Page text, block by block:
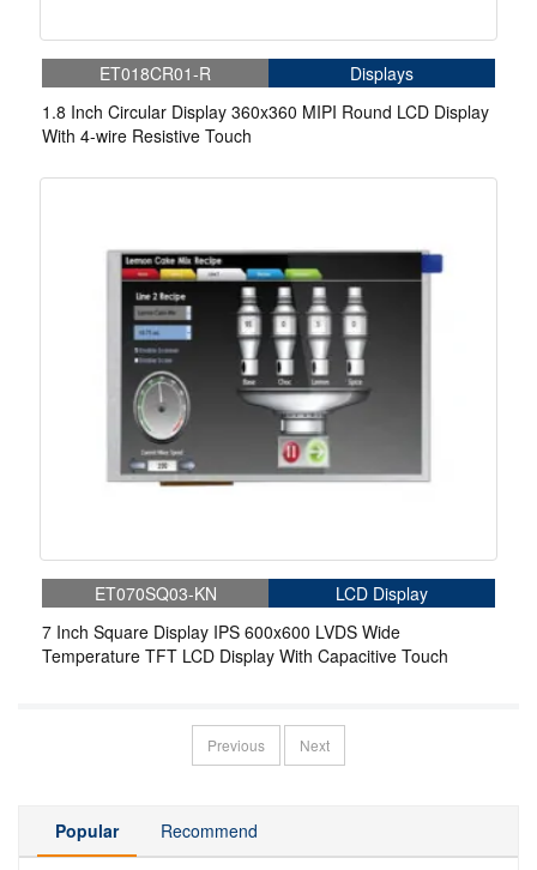
ET018CR01-R
Displays
1.8 Inch Circular Display 360x360 MIPI Round LCD Display
With 4-wire Resistive Touch
ET070SQ03-KN
LCD Display
7 Inch Square Display IPS 600x600 LVDS Wide
Temperature TFT LCD Display With Capacitive Touch
Previous Next
Popular Recommend